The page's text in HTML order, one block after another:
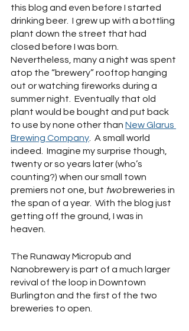
this blog and even before I started
drinking beer.  I grew up with a bottling
plant down the street that had
closed before I was born.
Nevertheless, many a night was spent
atop the “brewery” rooftop hanging
out or watching fireworks during a
summer night.  Eventually that old
plant would be bought and put back
to use by none other than New Glarus
Brewing Company .  A small world
indeed.  Imagine my surprise though,
twenty or so years later (who’s
counting?) when our small town
premiers not one, but two breweries in
the span of a year.  With the blog just
getting off the ground, I was in
heaven.
The Runaway Micropub and
Nanobrewery is part of a much larger
revival of the loop in Downtown
Burlington and the first of the two
breweries to open.